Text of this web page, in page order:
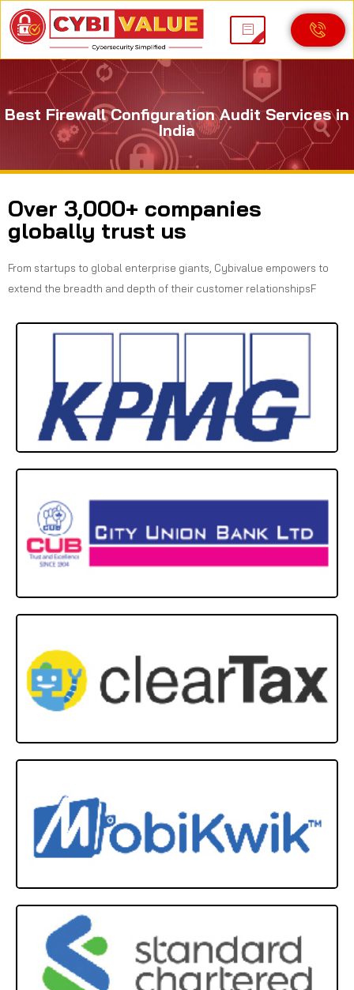
Best Firewall Configuration Audit Services in
India
Over 3,000+ companies
globally trust us
From startups to global enterprise giants, Cybivalue empowers to
extend the breadth and depth of their customer relationshipsF